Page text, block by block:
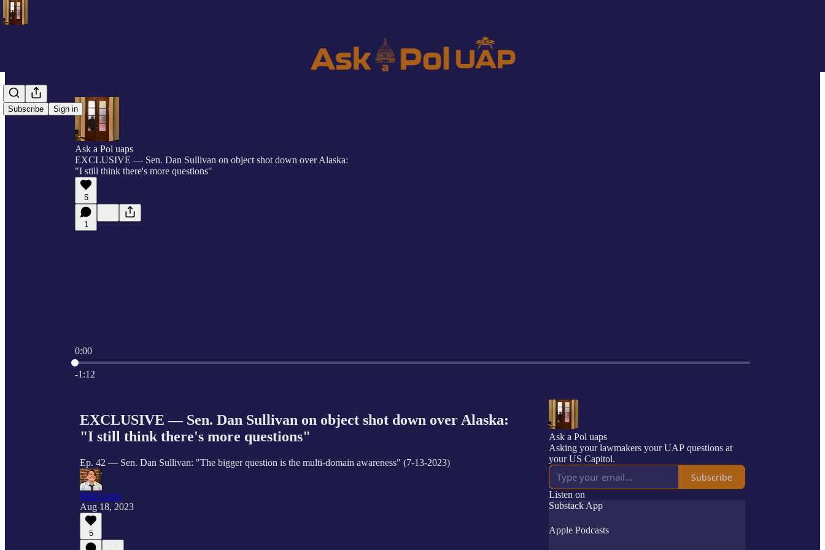
Subscribe Sign in
Ask a Pol uaps
EXCLUSIVE — Sen. Dan Sullivan on object shot down over Alaska:
"I still think there's more questions"
5
1
0:00
Current time: 0:00 / Total time: -1:12
-1:12
EXCLUSIVE — Sen. Dan Sullivan on object shot down over Alaska:
"I still think there's more questions"
Ep. 42 — Sen. Dan Sullivan: "The bigger question is the multi-domain awareness" (7-13-2023)
Matt Laslo
Aug 18, 2023
5
Ask a Pol uaps
Asking your lawmakers your UAP questions at
your US Capitol.
Subscribe
Listen on
Substack App
Apple Podcasts